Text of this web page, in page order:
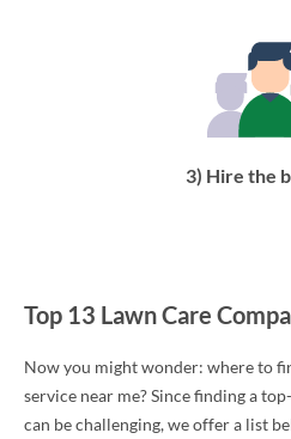
3) Hire the
Top 13 Lawn Care
Now you might wonder: where to
service near me? Since finding a
can be challenging, we offer a list